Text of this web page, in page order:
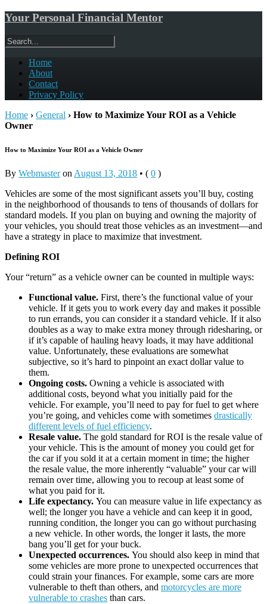
Your Personal Financial Mentor
Home
About
Contact
Privacy Policy
Home › General › How to Maximize Your ROI as a Vehicle
Owner
How to Maximize Your ROI as a Vehicle Owner
By Webmasteron August 13, 2018 • ( 0 )
Vehicles are some of the most significant assets you’ll buy, costing
in the neighborhood of thousands to tens of thousands of dollars for
standard models. If you plan on buying and owning the majority of
your vehicles, you should treat those vehicles as an investment—and
have a strategy in place to maximize that investment.
Defining ROI
Your “return” as a vehicle owner can be counted in multiple ways:
Functional value. First, there’s the functional value of your
vehicle. If it gets you to work every day and makes it possible
to run errands, you can consider it a standard vehicle. If it also
doubles as a way to make extra money through ridesharing, or
if it’s capable of hauling heavy loads, it may have additional
value. Unfortunately, these evaluations are somewhat
subjective, so it’s hard to pinpoint an exact dollar value to
them.
Ongoing costs. Owning a vehicle is associated with
additional costs, beyond what you initially paid for the
vehicle. For example, you’ll need to pay for fuel to get where
you’re going, and vehicles come with sometimes drastically
different levels of fuel efficiency.
Resale value. The gold standard for ROI is the resale value of
your vehicle. This is the amount of money you could get for
the car if you sold it at a certain moment in time; the higher
the resale value, the more inherently “valuable” your car will
remain over time, allowing you to recoup at least some of
what you paid for it.
Life expectancy. You can measure value in life expectancy as
well; the longer you have a vehicle and can keep it in good,
running condition, the longer you can go without purchasing
a new vehicle. In other words, the longer it lasts, the more
bang you’ll get for your buck.
Unexpected occurrences. You should also keep in mind that
some vehicles are more prone to unexpected occurrences that
could strain your finances. For example, some cars are more
vulnerable to theft than others, and motorcycles are more
vulnerable to crashes than cars.